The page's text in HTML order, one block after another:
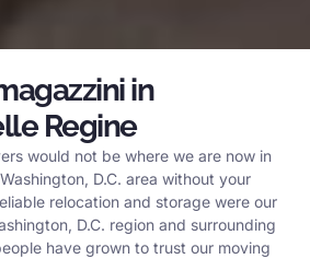
in
Regine
would not be where we are now in
D.C. area without your
relocation and storage were our
D.C. region and surrounding
have grown to trust our moving